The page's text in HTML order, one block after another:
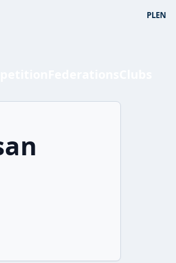
PLEN